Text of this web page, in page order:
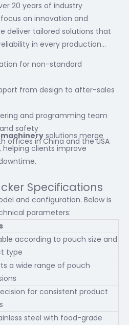
20 years of industry
on innovation and
deliver tailored solutions that
in every production
for non-standard
from design to after-sales
and programming team
safety
offices in China and the USA
solutions merge
clients improve
Specifications
and configuration. Below is
parameters:
according to pouch size and
type
a wide range of pouch
for consistent product
steel with food-grade